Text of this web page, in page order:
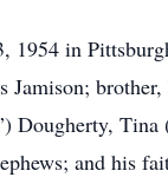
1954 in
Jamison;
Dougherty,
and his